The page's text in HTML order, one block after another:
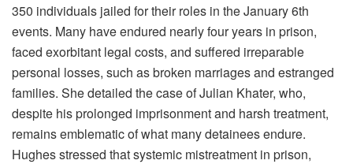
350 individuals jailed for their roles in the January 6th
events. Many have endured nearly four years in prison,
faced exorbitant legal costs, and suffered irreparable
personal losses, such as broken marriages and estranged
families. She detailed the case of Julian Khater, who,
despite his prolonged imprisonment and harsh treatment,
remains emblematic of what many detainees endure.
Hughes stressed that systemic mistreatment in prison,